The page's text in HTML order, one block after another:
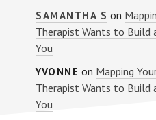
SAMANTHA S on
Therapist Wants to Build
You
YVONNE on Mapping
Therapist Wants to Build
You